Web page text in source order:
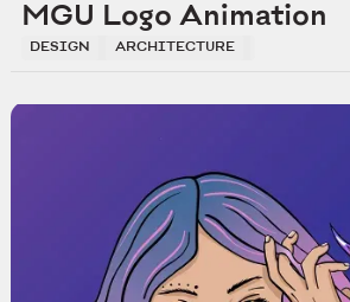
MGU Logo Animation
DESIGN ARCHITECTURE